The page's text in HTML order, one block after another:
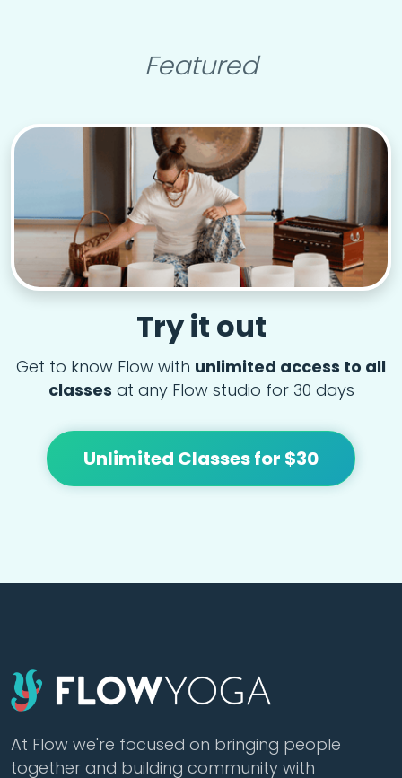
Featured
Try it out
Get to know Flow with unlimited access to all
classes at any Flow studio for 30 days
Unlimited Classes for $30
At Flow we're focused on bringing people
together and building community with